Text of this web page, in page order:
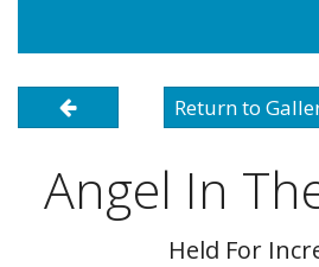
Return to
Angel In
Held For